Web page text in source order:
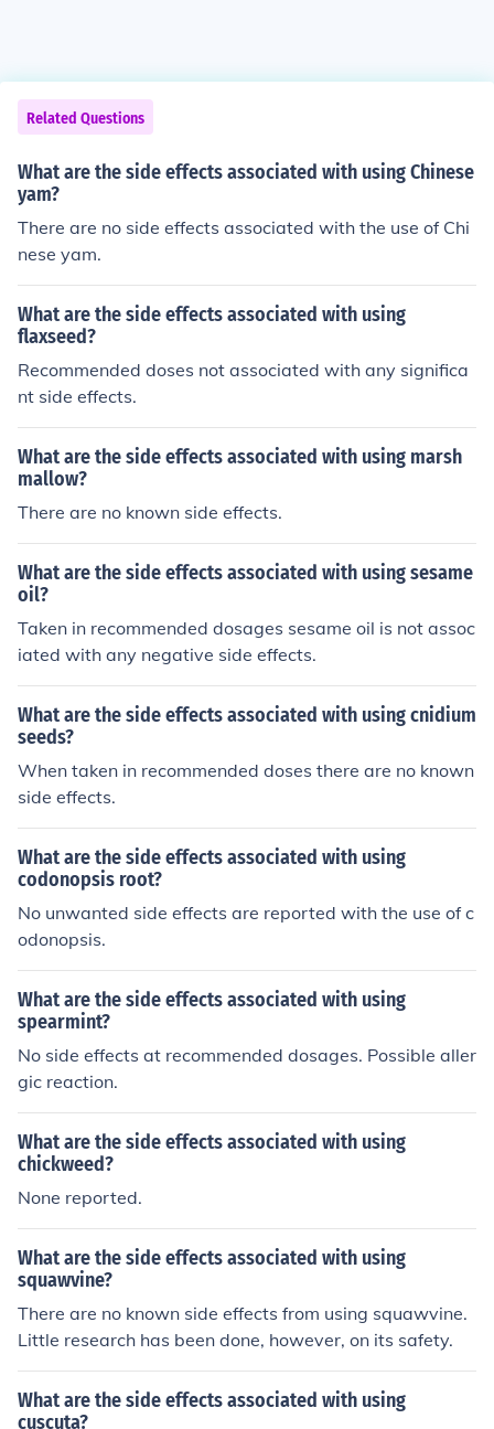
Related Questions
What are the side effects associated with using Chinese
yam?
There are no side effects associated with the use of Chi
nese yam.
What are the side effects associated with using
flaxseed?
Recommended doses not associated with any significa
nt side effects.
What are the side effects associated with using marsh
mallow?
There are no known side effects.
What are the side effects associated with using sesame
oil?
Taken in recommended dosages sesame oil is not assoc
iated with any negative side effects.
What are the side effects associated with using cnidium
seeds?
When taken in recommended doses there are no known
side effects.
What are the side effects associated with using
codonopsis root?
No unwanted side effects are reported with the use of c
odonopsis.
What are the side effects associated with using
spearmint?
No side effects at recommended dosages. Possible aller
gic reaction.
What are the side effects associated with using
chickweed?
None reported.
What are the side effects associated with using
squawvine?
There are no known side effects from using squawvine.
Little research has been done, however, on its safety.
What are the side effects associated with using
cuscuta?